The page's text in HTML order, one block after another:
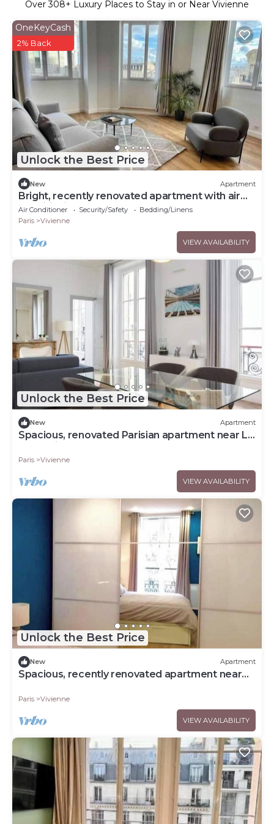
Over308+ Luxury Places to Stay in or Near Vivienne
Unlock the Best Price
OneKeyCash
2% Back
New Apartment
Bright, recently renovated apartment with air
conditioning
Air Conditioner Security/Safety
Bedding/Linens
Paris
Vivienne
VIEW AVAILABILITY
Unlock the Best Price
New Apartment
Spacious, renovated Parisian apartment near La
Madeleine
Paris Vivienne
VIEW AVAILABILITY
Unlock the Best Price
New Apartment
Spacious, recently renovated apartment near
Paris Vivienne
VIEW AVAILABILITY